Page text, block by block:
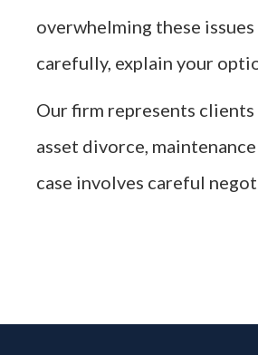
overwhelming these
carefully, explain your
Our firm represents
asset divorce,
case involves careful